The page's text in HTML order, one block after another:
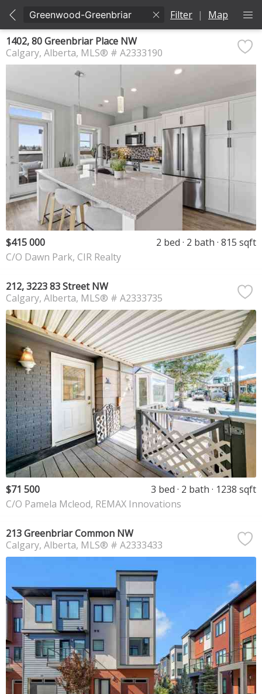
Filter | Map
1402, 80 Greenbriar Place NW
Calgary Alberta MLS® # A2333190
$415 000 2 bed 2 bath 815 sqft
C/O Dawn Park, CIR Realty
212, 3223 83 Street NW
Calgary Alberta MLS® # A2333735
$71 500 3 bed 2 bath
1238 sqft
C/O Pamela Mcleod, REMAX Innovations
213 Greenbriar Common NW
Calgary Alberta MLS® # A2333433